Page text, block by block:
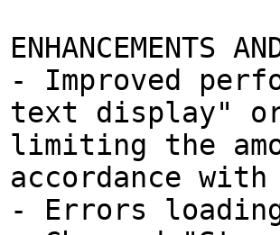
ENHANCEMENTS
- Improved
text display"
limiting the
accordance
- Errors